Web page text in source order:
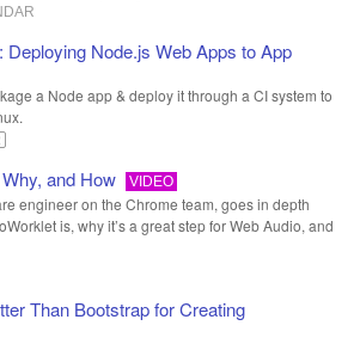
Deploying Node.js Web Apps to App
a Node app & deploy it through a CI system to
and How VIDEO
engineer on the Chrome team, goes in depth
is, why it’s a great step for Web Audio, and
Than Bootstrap for Creating